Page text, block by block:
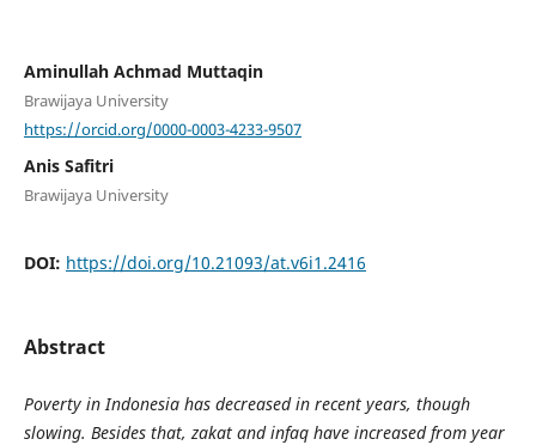
Aminullah Achmad Muttaqin
Brawijaya University
https://orcid.org/0000-0003-4233-9507
Anis Safitri
Brawijaya University
DOI: https://doi.org/10.21093/at.v6i1.2416
Abstract
Poverty in Indonesia has decreased in recent years, though
slowing. Besides that, zakat and infaq have increased from year